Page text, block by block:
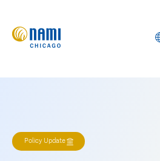
Policy Update